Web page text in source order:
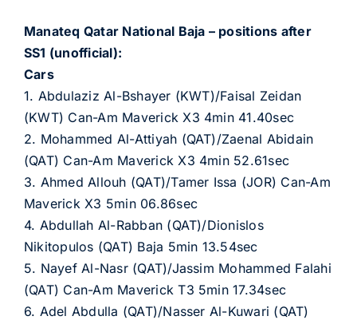
Manateq Qatar National Baja – positions after
SS1 (unofficial):
Cars
1. Abdulaziz Al-Bshayer (KWT)/Faisal Zeidan
(KWT) Can-Am Maverick X3 4min 41.40sec
2. Mohammed Al-Attiyah (QAT)/Zaenal Abidain
(QAT) Can-Am Maverick X3 4min 52.61sec
3. Ahmed Allouh (QAT)/Tamer Issa (JOR) Can-Am
Maverick X3 5min 06.86sec
4. Abdullah Al-Rabban (QAT)/Dionislos
Nikitopulos (QAT) Baja 5min 13.54sec
5. Nayef Al-Nasr (QAT)/Jassim Mohammed Falahi
(QAT) Can-Am Maverick T3 5min 17.34sec
6. Adel Abdulla (QAT)/Nasser Al-Kuwari (QAT)